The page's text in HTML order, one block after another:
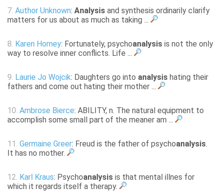
7. Author Unknown: Analysis and synthesis ordinarily clarify
matters for us about as much as taking ...
8. Karen Horney: Fortunately, psychoanalysis is not the only
way to resolve inner conflicts. Life ...
9. Laurie Jo Wojcik: Daughters go into analysis hating their
fathers and come out hating their mother ...
10. Ambrose Bierce: ABILITY, n. The natural equipment to
accomplish some small part of the meaner am ...
11. Germaine Greer: Freud is the father of psychoanalysis.
It has no mother.
12. Karl Kraus: Psychoanalysis is that mental illnes for
which it regards itself a therapy.